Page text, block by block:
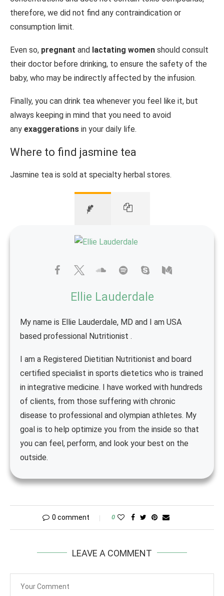
therefore, we did not find any contraindication or
consumption limit.
Even so, pregnant and lactating women should consult
their doctor before drinking, to ensure the safety of the
baby, who may be indirectly affected by the infusion.
Finally, you can drink tea whenever you feel like it, but
always keeping in mind that you need to avoid
any exaggerations in your daily life.
Where to find jasmine tea
Jasmine tea is sold at specialty herbal stores.
Ellie Lauderdale
My name is Ellie Lauderdale, MD and I am USA
based professional Nutritionist .
I am a Registered Dietitian Nutritionist and board
certified specialist in sports dietetics who is trained
in integrative medicine. I have worked with hundreds
of clients, from those suffering with chronic
disease to professional and olympian athletes. My
goal is to help optimize you from the inside so that
you can feel, perform, and look your best on the
outside.
0 comment 0
LEAVE A COMMENT